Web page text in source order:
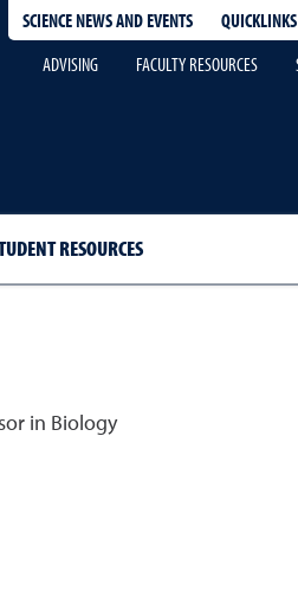
SCIENCE NEWS AND EVENTS QUICKLINKS
ADVISING
FACULTY RESOURCES
RESOURCES
in Biology